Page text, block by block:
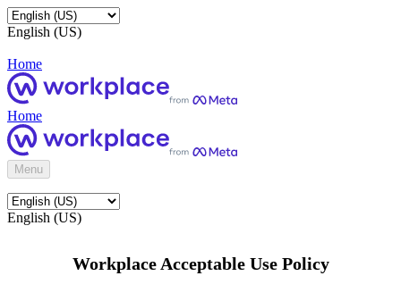
English (US)
Home
Home
Menu
English (US)
Workplace Acceptable Use Policy